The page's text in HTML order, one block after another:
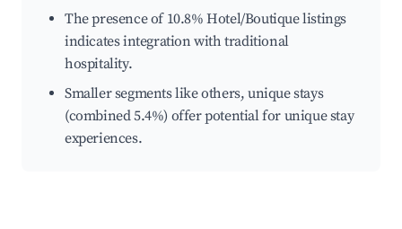
The presence of 10.8% Hotel/Boutique listings
indicates integration with traditional
hospitality.
Smaller segments like others, unique stays
(combined 5.4%) offer potential for unique stay
experiences.